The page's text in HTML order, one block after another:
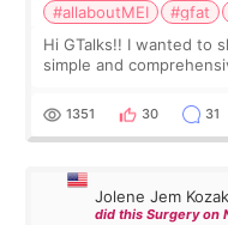
#allaboutMEI
#gfat
Hi GTalks!! I wanted to
simple and
answer.
1351 30 31
Jolene Jem Kozak
did this Surgery on